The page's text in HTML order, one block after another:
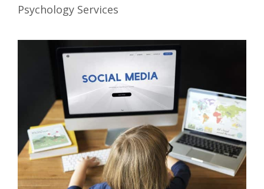
Psychology Services